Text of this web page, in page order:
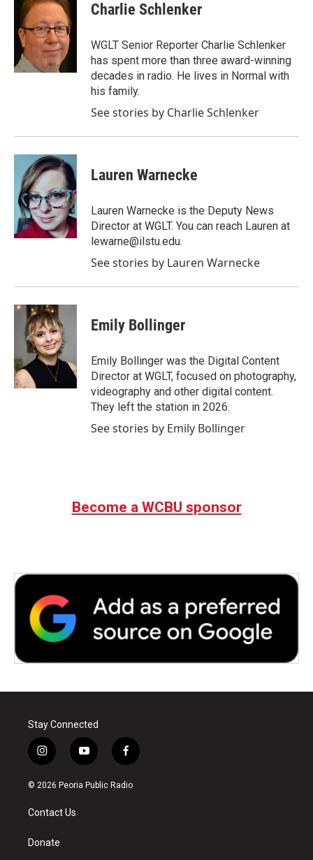
Charlie Schlenker
WGLT Senior Reporter Charlie Schlenker
has spent more than three award-winning
decades in radio. He lives in Normal with
his family.
See stories by Charlie Schlenker
Lauren Warnecke
Lauren Warnecke is the Deputy News
Director at WGLT. You can reach Lauren at
lewarne@ilstu.edu.
See stories by Lauren Warnecke
Emily Bollinger
Emily Bollinger was the Digital Content
Director at WGLT, focused on photography,
videography and other digital content.
They left the station in 2026.
See stories by Emily Bollinger
Become a WCBU sponsor
Stay Connected
i
n
s
a
g
a
y
o
u
f
a
c
© 2026 Peoria Public Radio
Contact Us
Donate